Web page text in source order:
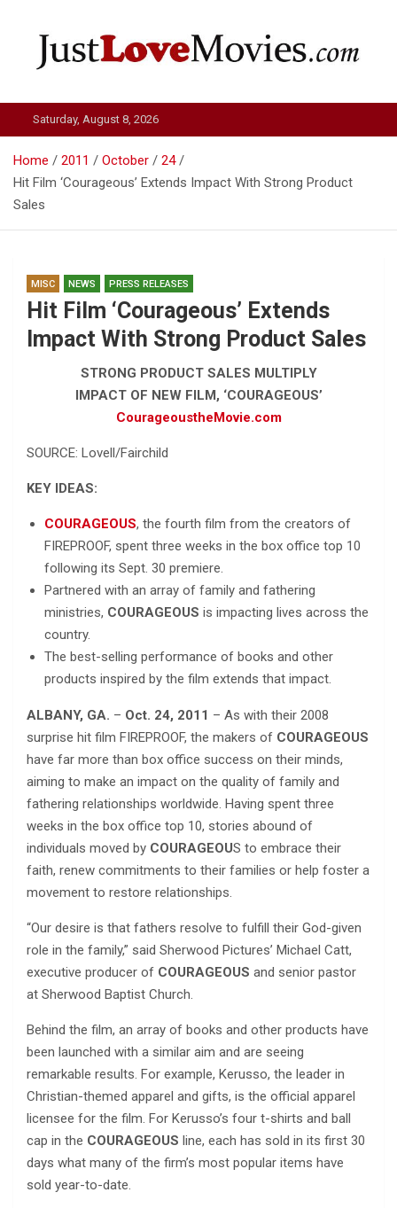
Just Love Movies
Saturday, August 8, 2026
Home 2011 October
24
Hit Film ‘Courageous’ Extends Impact With Strong Product
Sales
MISC NEWS PRESS RELEASES
Hit Film ‘Courageous’ Extends
Impact With Strong Product Sales
STRONG PRODUCT SALES MULTIPLY
IMPACT OF NEW FILM, ‘COURAGEOUS’
CourageoustheMovie.com
SOURCE: Lovell/Fairchild
KEY IDEAS:
COURAGEOUS, the fourth film from the creators of
FIREPROOF, spent three weeks in the box office top 10
following its Sept. 30 premiere.
Partnered with an array of family and fathering
ministries, COURAGEOUS is impacting lives across the
country.
The best-selling performance of books and other
products inspired by the film extends that impact.
ALBANY, GA. – Oct. 24, 2011 – As with their 2008
surprise hit film FIREPROOF, the makers of COURAGEOUS
have far more than box office success on their minds,
aiming to make an impact on the quality of family and
fathering relationships worldwide. Having spent three
weeks in the box office top 10, stories abound of
individuals moved by COURAGEOUS to embrace their
faith, renew commitments to their families or help foster a
movement to restore relationships.
“Our desire is that fathers resolve to fulfill their God-given
role in the family,” said Sherwood Pictures’ Michael Catt,
executive producer of COURAGEOUS and senior pastor
at Sherwood Baptist Church.
Behind the film, an array of books and other products have
been launched with a similar aim and are seeing
remarkable results. For example, Kerusso, the leader in
Christian-themed apparel and gifts, is the official apparel
licensee for the film. For Kerusso’s four t-shirts and ball
cap in the COURAGEOUS line, each has sold in its first 30
days what many of the firm’s most popular items have
sold year-to-date.